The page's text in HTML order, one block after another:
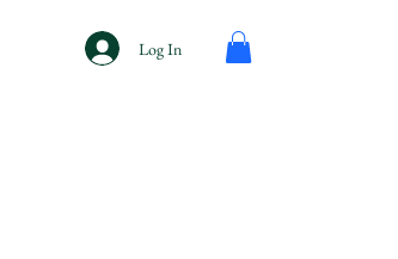
Log In